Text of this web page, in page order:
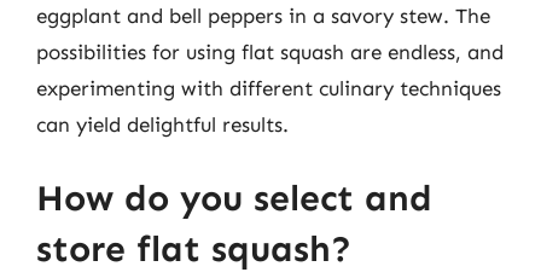
eggplant and bell peppers in a savory stew. The
possibilities for using flat squash are endless, and
experimenting with different culinary techniques
can yield delightful results.
How do you select and
store flat squash?